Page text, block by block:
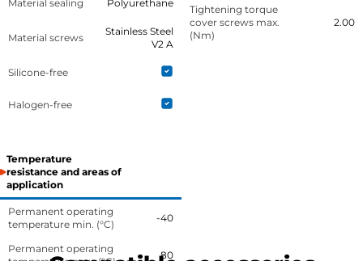
Material sealing Polyurethane
Material screws
Stainless Steel
V2 A
Silicone-free
Halogen-free
Temperature
resistance and areas of
application
Permanent operating
temperature min. (°C)
-40
Permanent operating
80
Tightening torque
cover screws max.
(Nm)
2.00